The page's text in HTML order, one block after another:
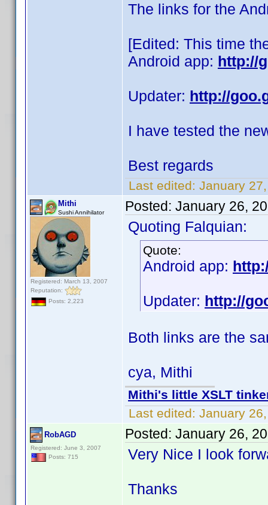
The links for the
[Edited: This time
Android app: http://
Updater: http://
I have tested the
Best regards
Last edited: January
Mithi
Sushi Annihilator
Registered: March 13, 2007
Reputation:
Posts: 2,223
Posted: January 26,
Quoting Falquian:
Quote:
Android app:
Updater: http://
Both links are the
cya, Mithi
Mithi's little XSLT
Last edited: January
RobAGD
Registered: June 3, 2007
Posts: 715
Posted: January 26,
Very Nice I look
Thanks